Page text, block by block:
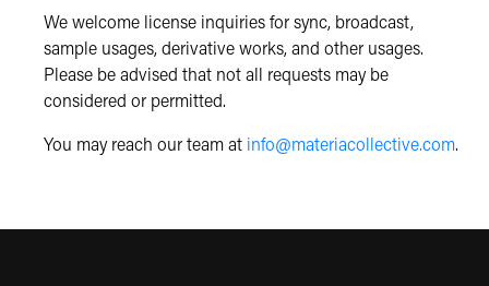
We welcome license inquiries for sync, broadcast,
sample usages, derivative works, and other usages.
Please be advised that not all requests may be
considered or permitted.
You may reach our team at info@materiacollective.com.